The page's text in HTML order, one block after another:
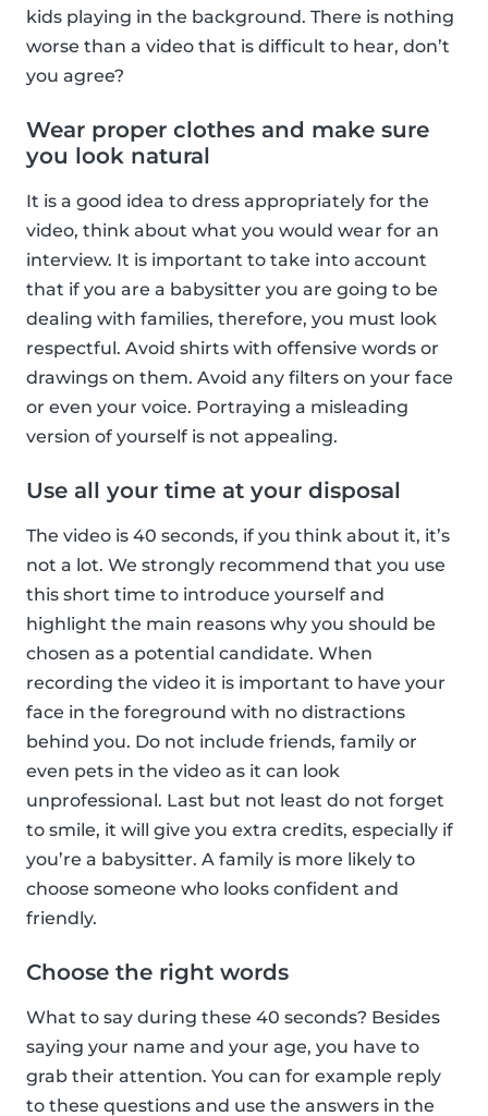
kids playing in the background. There is nothing
worse than a video that is difficult to hear, don’t
you agree?
Wear proper clothes and make sure
you look natural
It is a good idea to dress appropriately for the
video, think about what you would wear for an
interview. It is important to take into account
that if you are a babysitter you are going to be
dealing with families, therefore, you must look
respectful. Avoid shirts with offensive words or
drawings on them. Avoid any filters on your face
or even your voice. Portraying a misleading
version of yourself is not appealing.
Use all your time at your disposal
The video is 40 seconds, if you think about it, it’s
not a lot. We strongly recommend that you use
this short time to introduce yourself and
highlight the main reasons why you should be
chosen as a potential candidate. When
recording the video it is important to have your
face in the foreground with no distractions
behind you. Do not include friends, family or
even pets in the video as it can look
unprofessional. Last but not least do not forget
to smile, it will give you extra credits, especially if
you’re a babysitter. A family is more likely to
choose someone who looks confident and
friendly.
Choose the right words
What to say during these 40 seconds? Besides
saying your name and your age, you have to
grab their attention. You can for example reply
to these questions and use the answers in the